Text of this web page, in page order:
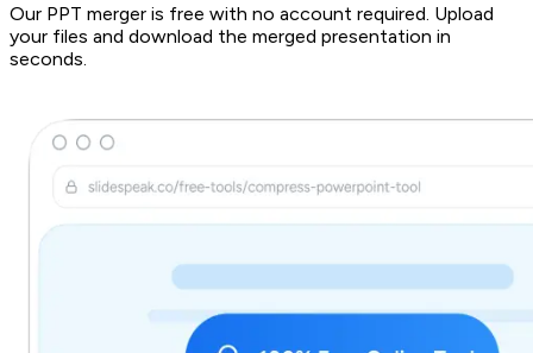
Our PPT merger is free with no account required. Upload
your files and download the merged presentation in
seconds.